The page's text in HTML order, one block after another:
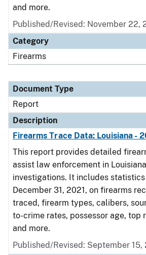
and more.
Published/Revised: November 22,
Category
Firearms
Document Type
Report
Description
Firearms Trace Data: Louisiana -
This report provides detailed
assist law enforcement in
investigations. It includes statistics
December 31, 2021, on firearms
traced, firearm types, calibers,
to-crime rates, possessor age, top
and more.
Published/Revised: September 15,